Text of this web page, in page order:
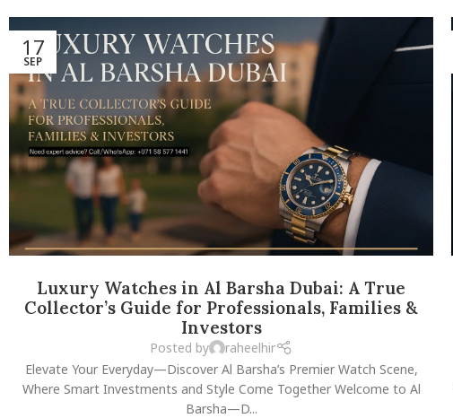
17
SEP
Luxury Watches in Al Barsha Dubai: A True
Collector’s Guide for Professionals, Families &
Investors
Posted by
raheelhir
Elevate Your Everyday—Discover Al Barsha’s Premier Watch Scene,
Where Smart Investments and Style Come Together Welcome to Al
Barsha—D...